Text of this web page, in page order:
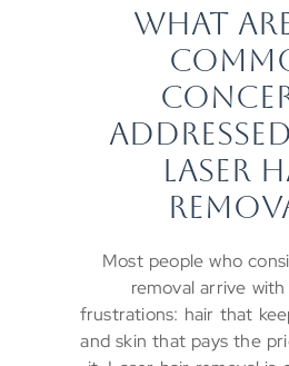
WHAT
LASER
Most people who
removal arrive
frustrations: hair that
and skin that pays the